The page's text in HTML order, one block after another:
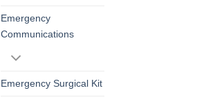
Emergency
Communications
Emergency Surgical Kit